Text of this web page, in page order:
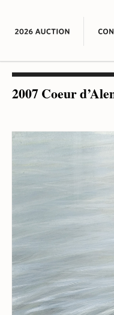
2007 Coeur